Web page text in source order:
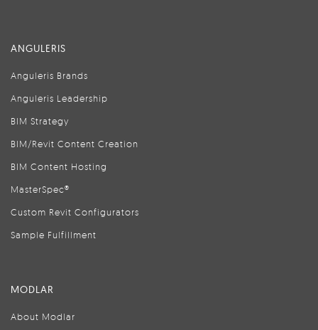
ANGULERIS
Anguleris Brands
Anguleris Leadership
BIM Strategy
BIM/Revit Content Creation
BIM Content Hosting
MasterSpec®
Custom Revit Configurators
Sample Fulfillment
MODLAR
About Modlar